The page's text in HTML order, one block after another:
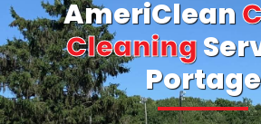
AmeriClean
Cleaning
Portage